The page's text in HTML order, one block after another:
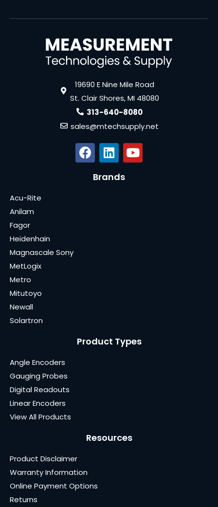
19690 E Nine Mile Road
St. Clair Shores, MI 48080
313-640-8080
sales@mtechsupply.net
Brands
Acu-Rite
Anilam
Fagor
Heidenhain
Magnascale Sony
MetLogix
Metro
Mitutoyo
Newall
Solartron
Product Types
Angle Encoders
Gauging Probes
Digital Readouts
Linear Encoders
View All Products
Resources
Product Disclaimer
Warranty Information
Online Payment Options
Returns